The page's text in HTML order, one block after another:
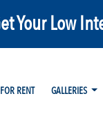
Your Low
RENT GALLERIES